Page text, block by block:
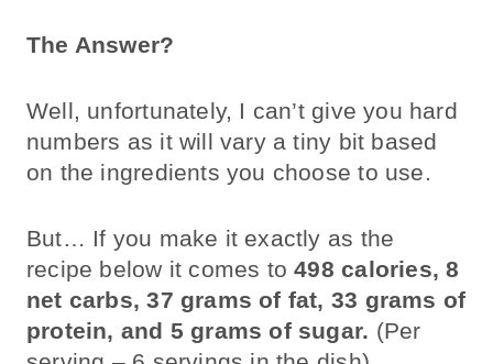
The Answer?
Well, unfortunately, I can’t give you hard
numbers as it will vary a tiny bit based
on the ingredients you choose to use.
But… If you make it exactly as the
recipe below it comes to 498 calories, 8
net carbs, 37 grams of fat, 33 grams of
protein, and 5 grams of sugar. (Per